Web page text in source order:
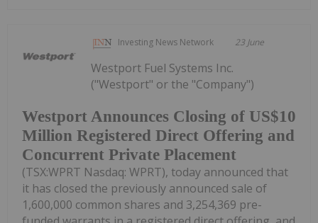
Investing News Network 23 June
Westport Announces Closing of US$10
Million Registered Direct Offering and
Concurrent Private Placement
Westport Fuel Systems Inc.
("Westport" or the "Company")
(TSX:WPRT Nasdaq: WPRT), today announced that
it has closed the previously announced sale of
1,600,000 common shares and 3,254,369 pre-